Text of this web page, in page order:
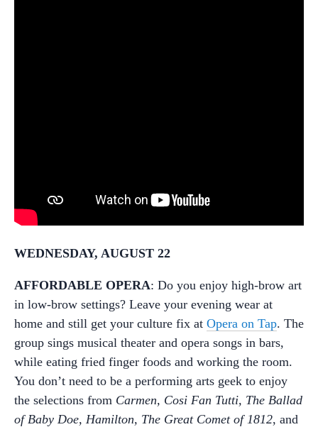
WEDNESDAY, AUGUST 22
AFFORDABLE OPERA: Do you enjoy high-brow art
in low-brow settings? Leave your evening wear at
home and still get your culture fix at Opera on Tap. The
group sings musical theater and opera songs in bars,
while eating fried finger foods and working the room.
You don’t need to be a performing arts geek to enjoy
the selections from Carmen, Cosi Fan Tutti, The Ballad
of Baby Doe, Hamilton, The Great Comet of 1812, and